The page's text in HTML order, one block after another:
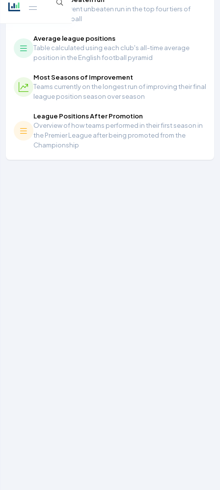
Longest current unbeaten run in the top four tiers of
English football
Average league positions
Table calculated using each club's all-time average
position in the English football pyramid
Most Seasons of Improvement
Teams currently on the longest run of improving their final
league position season over season
League Positions After Promotion
Overview of how teams performed in their first season in
the Premier League after being promoted from the
Championship